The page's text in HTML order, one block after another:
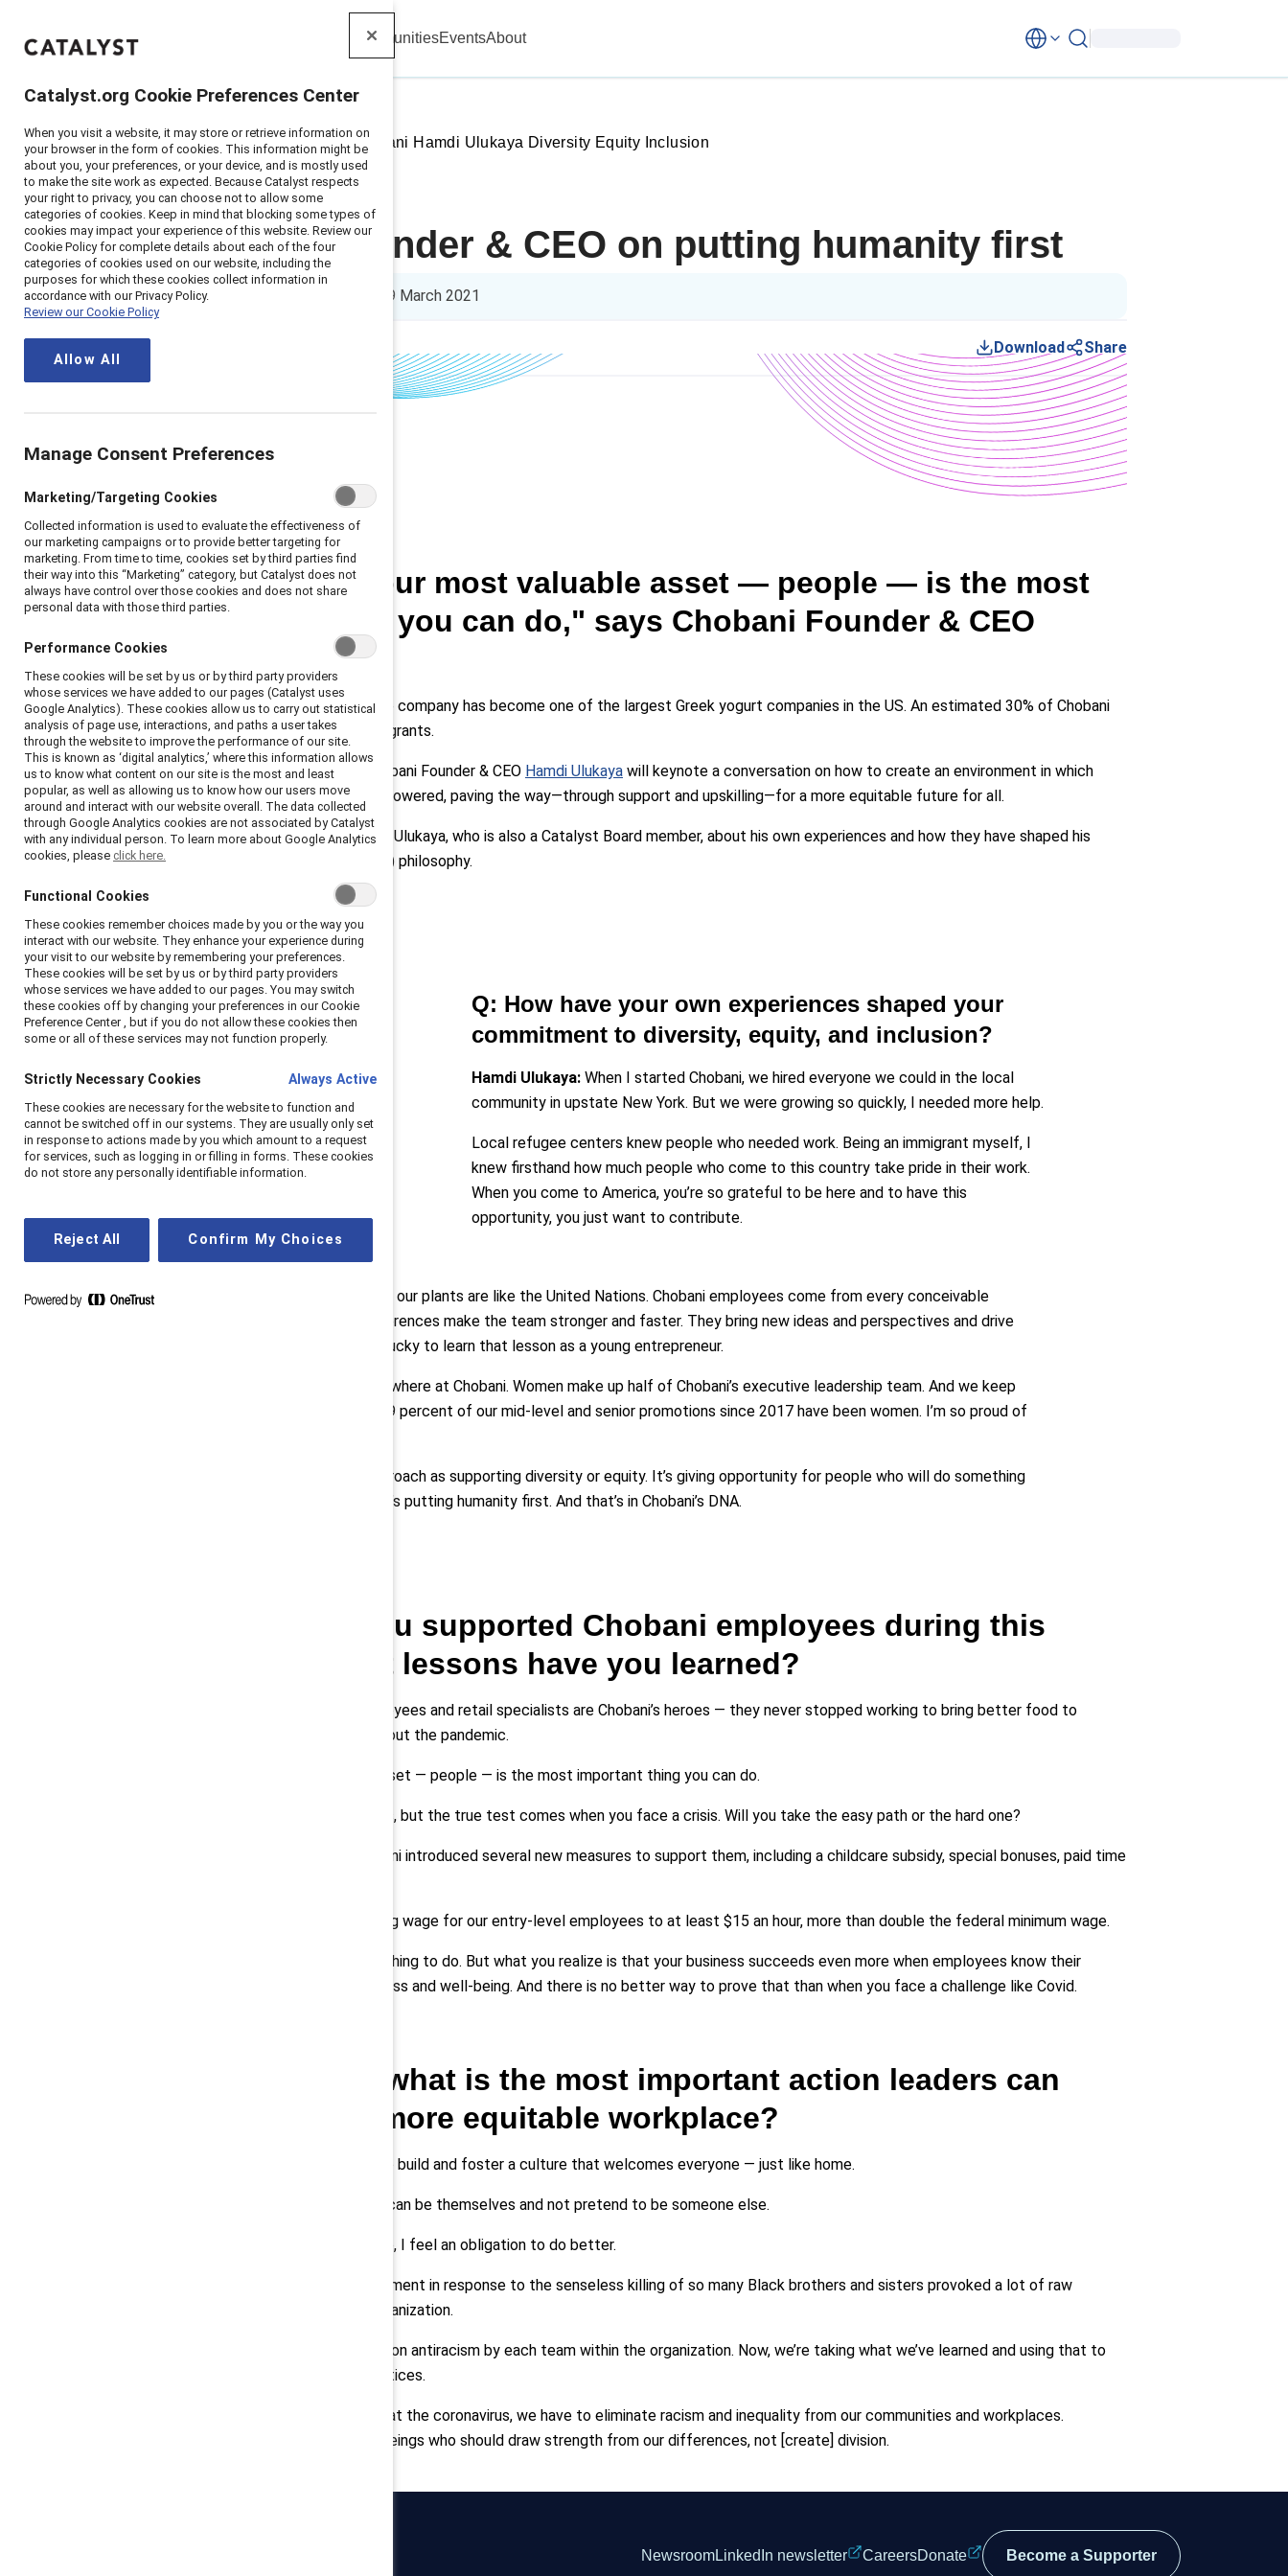
Catalyst CommunitiesEventsAbout
Home> Insights >2021>Chobani Hamdi Ulukaya Diversity Equity Inclusion
Chobani Founder & CEO on putting humanity first
4 min read 09 March 2021
Download Share
“Investing in your most valuable asset — people — is the most
important thing you can do," says Chobani Founder & CEO
Hamdi Ulukaya.
Since Chobani’s launch in 2005, the company has become one of the largest Greek yogurt companies in the US. An estimated 30% of Chobani
employees are refugees and immigrants.
At the2021 Catalyst Awards , Chobani Founder & CEO Hamdi Ulukaya will keynote a conversation on how to create an environment in which
marginalized communities are empowered, paving the way—through support and upskilling—for a more equitable future for all.
Catalyst’s Karina Schroeder asked Ulukaya, who is also a Catalyst Board member, about his own experiences and how they have shaped his
diversity, equity, and inclusion (DEI) philosophy.
Q: How have your own experiences shaped your
commitment to diversity, equity, and inclusion?
Hamdi Ulukaya: When I started Chobani, we hired everyone we could in the local
community in upstate New York. But we were growing so quickly, I needed more help.
Local refugee centers knew people who needed work. Being an immigrant myself, I
knew firsthand how much people who come to this country take pride in their work.
When you come to America, you’re so grateful to be here and to have this
opportunity, you just want to contribute.
So we hired them. Now our plants are like the United Nations. Chobani employees come from every conceivable
background — our differences make the team stronger and faster. They bring new ideas and perspectives and drive
innovation. I was very lucky to learn that lesson as a young entrepreneur.
And you see this everywhere at Chobani. Women make up half of Chobani’s executive leadership team. And we keep
promoting women — 39 percent of our mid-level and senior promotions since 2017 have been women. I’m so proud of
I don’t think of our approach as supporting diversity or equity. It’s giving opportunity for people who will do something
wonderful with it. That’s putting humanity first. And that’s in Chobani’s DNA.
Q: How have you supported Chobani employees during this
crisis, and what lessons have you learned?
: Our manufacturing employees and retail specialists are Chobani’s heroes — they never stopped working to bring better food to
families and communities throughout the pandemic.
Investing in your most valuable asset — people — is the most important thing you can do.
It’s easier to do that in good times, but the true test comes when you face a crisis. Will you take the easy path or the hard one?
Beyond keeping them safe, Chobani introduced several new measures to support them, including a childcare subsidy, special bonuses, paid time
This year we increased the starting wage for our entry-level employees to at least $15 an hour, more than double the federal minimum wage.
We did this because it’s the right thing to do. But what you realize is that your business succeeds even more when employees know their
company is invested in their success and well-being. And there is no better way to prove that than when you face a challenge like Covid.
Q: Post-Covid, what is the most important action leaders can
take to build a more equitable workplace?
: Business leaders need to build and foster a culture that welcomes everyone — just like home.
At Chobani, that means everyone can be themselves and not pretend to be someone else.
But even with that culture in place, I feel an obligation to do better.
This summer's social justice movement in response to the senseless killing of so many Black brothers and sisters provoked a lot of raw
emotions in me and across our organization.
It sparked thoughtful discussions on antiracism by each team within the organization. Now, we’re taking what we’ve learned and using that to
improve our own policies and practices.
Just as the world is fighting to beat the coronavirus, we have to eliminate racism and inequality from our communities and workplaces.
Fundamentally, we are all human beings who should draw strength from our differences, not [create] division.
NewsroomLinkedIn newsletter CareersDonate Become a Supporter
Catalyst.org Cookie Preferences Center
When you visit a website, it may store or retrieve information on
your browser in the form of cookies. This information might be
about you, your preferences, or your device, and is mostly used
to make the site work as expected. Because Catalyst respects
your right to privacy, you can choose not to allow some
categories of cookies. Keep in mind that blocking some types of
cookies may impact your experience of this website. Review our
Cookie Policy for complete details about each of the four
categories of cookies used on our website, including the
purposes for which these cookies collect information in
accordance with our Privacy Policy.
Review our Cookie Policy
Allow All
Manage Consent Preferences
Marketing/Targeting Cookies
Collected information is used to evaluate the effectiveness of
our marketing campaigns or to provide better targeting for
marketing. From time to time, cookies set by third parties find
their way into this “Marketing” category, but Catalyst does not
always have control over those cookies and does not share
personal data with those third parties.
Performance Cookies
These cookies will be set by us or by third party providers
whose services we have added to our pages (Catalyst uses
Google Analytics). These cookies allow us to carry out statistical
analysis of page use, interactions, and paths a user takes
through the website to improve the performance of our site.
This is known as ‘digital analytics,’ where this information allows
us to know what content on our site is the most and least
popular, as well as allowing us to know how our users move
around and interact with our website overall. The data collected
through Google Analytics cookies are not associated by Catalyst
with any individual person. To learn more about Google Analytics
cookies, please click here.
Functional Cookies
These cookies remember choices made by you or the way you
interact with our website. They enhance your experience during
your visit to our website by remembering your preferences.
These cookies will be set by us or by third party providers
whose services we have added to our pages. You may switch
these cookies off by changing your preferences in our Cookie
Preference Center , but if you do not allow these cookies then
some or all of these services may not function properly.
Strictly Necessary Cookies Always Active
These cookies are necessary for the website to function and
cannot be switched off in our systems. They are usually only set
in response to actions made by you which amount to a request
for services, such as logging in or filling in forms. These cookies
do not store any personally identifiable information.
Reject All Confirm My Choices